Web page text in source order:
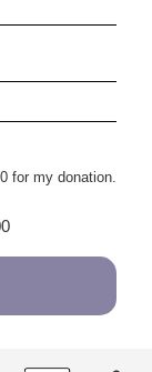
for my donation.